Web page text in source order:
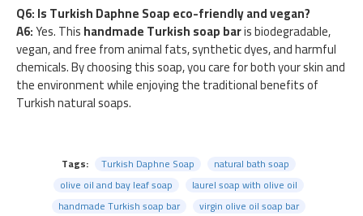
Q6: Is Turkish Daphne Soap eco-friendly and vegan?
A6:Yes. Thishandmade Turkish soap baris biodegradable,
vegan, and free from animal fats, synthetic dyes, and harmful
chemicals. By choosing this soap, you care for both your skin and
the environment while enjoying the traditional benefits of
Turkish natural soaps.
Tags: Turkish Daphne Soap
natural bath soap
olive oil and bay leaf soap
laurel soap with olive oil
handmade Turkish soap bar
virgin olive oil soap bar